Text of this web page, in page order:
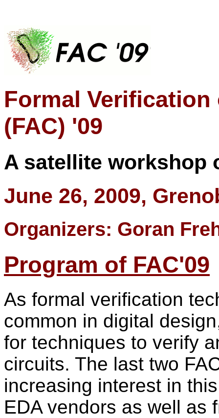
Formal
(FAC) '09
A satellite workshop
June 26, 2009,
Organizers: Goran
Program of FAC'09
As formal verification
common in digital
for techniques to verify
circuits. The last two
increasing interest in
EDA vendors as well as